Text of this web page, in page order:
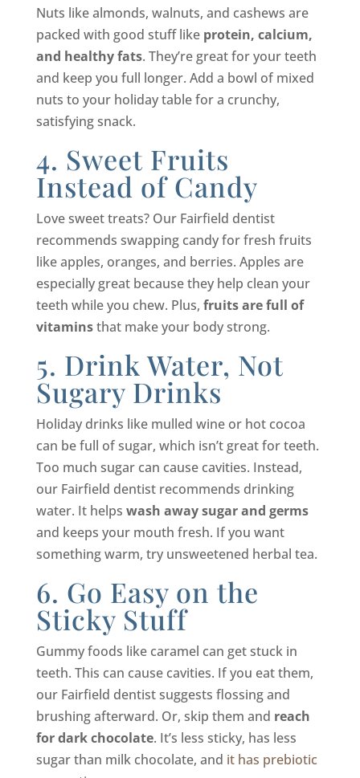
Nuts like almonds, walnuts, and cashews are
packed with good stuff like protein, calcium,
and healthy fats. They’re great for your teeth
and keep you full longer. Add a bowl of mixed
nuts to your holiday table for a crunchy,
satisfying snack.
4. Sweet Fruits
Instead of Candy
Love sweet treats? Our Fairfield dentist
recommends swapping candy for fresh fruits
like apples, oranges, and berries. Apples are
especially great because they help clean your
teeth while you chew. Plus, fruits are full of
vitaminsthat make your body strong.
5. Drink Water, Not
Sugary Drinks
Holiday drinks like mulled wine or hot cocoa
can be full of sugar, which isn’t great for teeth.
Too much sugar can cause cavities. Instead,
our Fairfield dentist recommends drinking
water. It helps wash away sugar and germs
and keeps your mouth fresh. If you want
something warm, try unsweetened herbal tea.
6. Go Easy on the
Sticky Stuff
Gummy foods like caramel can get stuck in
teeth. This can cause cavities. If you eat them,
our Fairfield dentist suggests flossing and
brushing afterward. Or, skip them and reach
for dark chocolate. It’s less sticky, has less
sugar than milk chocolate, and it has prebiotic